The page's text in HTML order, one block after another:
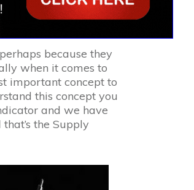
because they
when it comes to
important concept to
this concept you
and we have
the Supply